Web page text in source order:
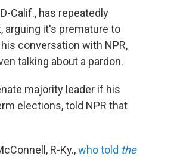
Calif., has repeatedly
it's premature to
conversation with NPR,
talking about a pardon.
majority leader if his
elections, told NPR that
R-Ky.,who told the